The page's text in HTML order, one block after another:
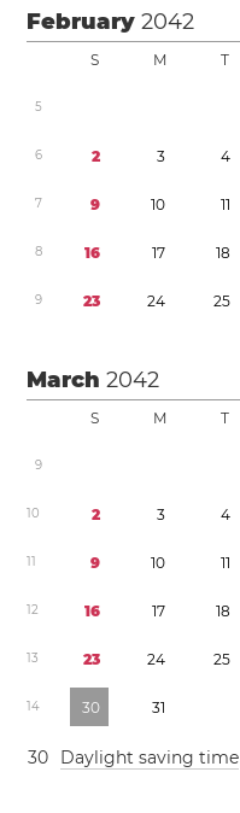
February2042
S M T
5
6 2 3 4
7 9 10 11
8 16 17 18
9 23 24 25
March2042
S M T
9
10 2 3 4
11 9 10 11
12 16 17 18
13 23 24 25
14 30 31
30 Daylight saving time